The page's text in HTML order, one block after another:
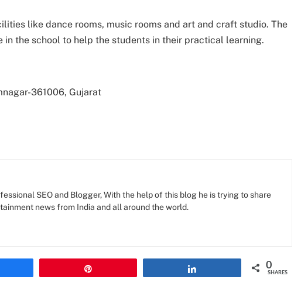
like dance rooms, music rooms and art and craft studio. The
in the school to help the students in their practical learning.
361006, Gujarat
SEO and Blogger, With the help of this blog he is trying to share
news from India and all around the world.
0
SHARES